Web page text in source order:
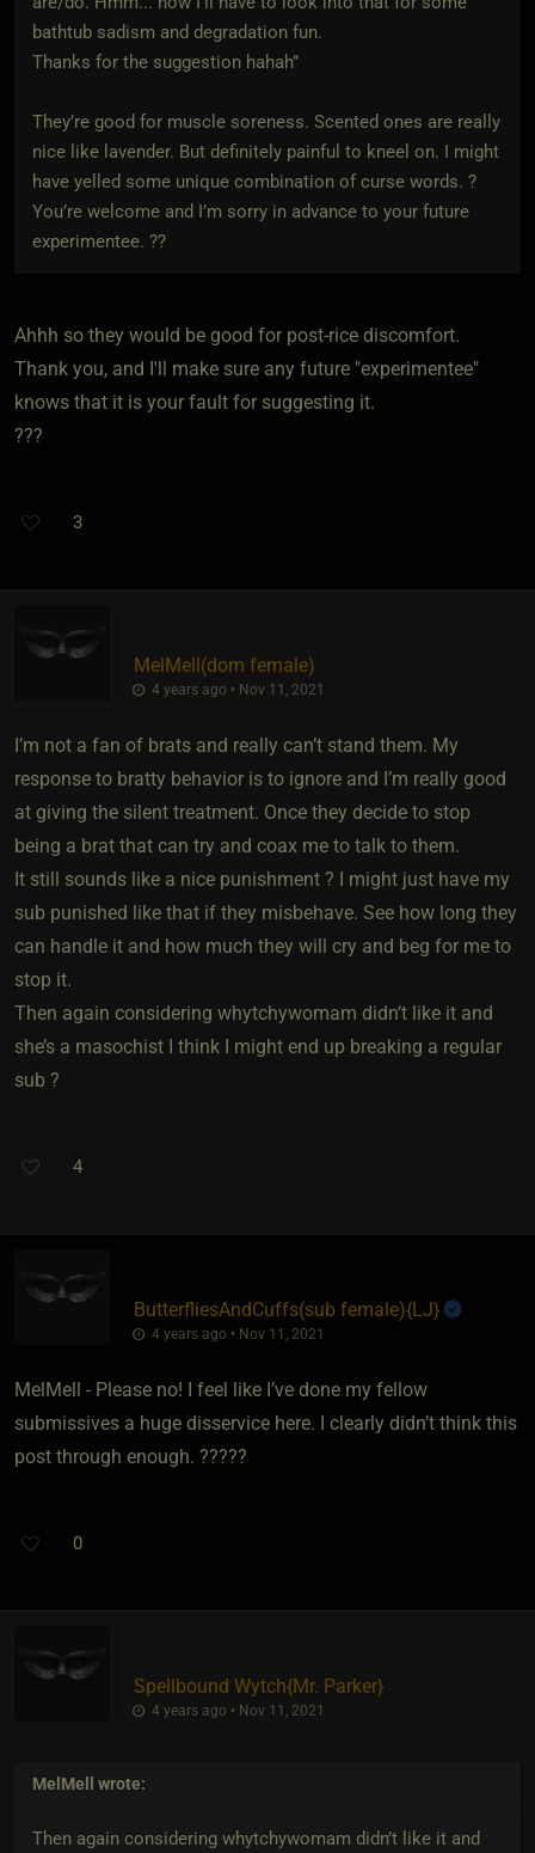
bathtub sadism and degradation fun.
Thanks for the suggestion hahah”
They’re good for muscle soreness. Scented ones are really
nice like lavender. But definitely painful to kneel on. I might
have yelled some unique combination of curse words. ?
You’re welcome and I’m sorry in advance to your future
experimentee. ??
Ahhh so they would be good for post-rice discomfort.
Thank you, and I'll make sure any future "experimentee"
knows that it is your fault for suggesting it.
???
3
MelMell​(dom female)
4 years ago • Nov 11, 2021
I’m not a fan of brats and really can’t stand them. My
response to bratty behavior is to ignore and I’m really good
at giving the silent treatment. Once they decide to stop
being a brat that can try and coax me to talk to them.
It still sounds like a nice punishment ? I might just have my
sub punished like that if they misbehave. See how long they
can handle it and how much they will cry and beg for me to
stop it.
Then again considering whytchywomam didn’t like it and
she’s a masochist I think I might end up breaking a regular
sub ?
4
ButterfliesAndCuffs​(sub female)​{LJ}
4 years ago • Nov 11, 2021
MelMell - Please no! I feel like I’ve done my fellow
submissives a huge disservice here. I clearly didn’t think this
post through enough. ?????
0
Spellbound Wytch​{Mr. Parker}
4 years ago • Nov 11, 2021
MelMell wrote:
Then again considering whytchywomam didn’t like it and